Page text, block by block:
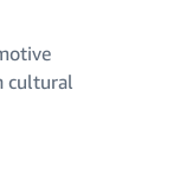
cultural